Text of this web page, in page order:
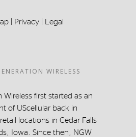
| Privacy| Legal
WIRELESS
Wireless first started as an
of UScellular back in
locations in Cedar Falls
Iowa. Since then, NGW